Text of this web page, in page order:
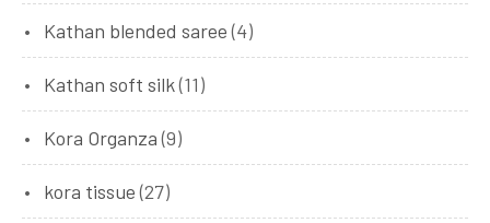
Kathan blended saree (4)
Kathan soft silk(11)
Kora Organza (9)
kora tissue (27)